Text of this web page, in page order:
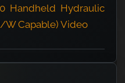
Handheld Hydraulic
W Capable) Video